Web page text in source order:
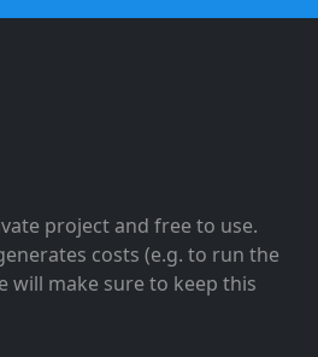
project and free to use.
costs (e.g. to run the
will make sure to keep this